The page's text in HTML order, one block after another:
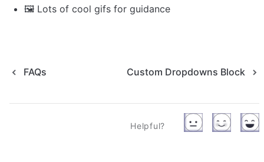
🖼️ Lots of cool gifs for guidance
FAQs Custom Dropdowns Block
Helpful?